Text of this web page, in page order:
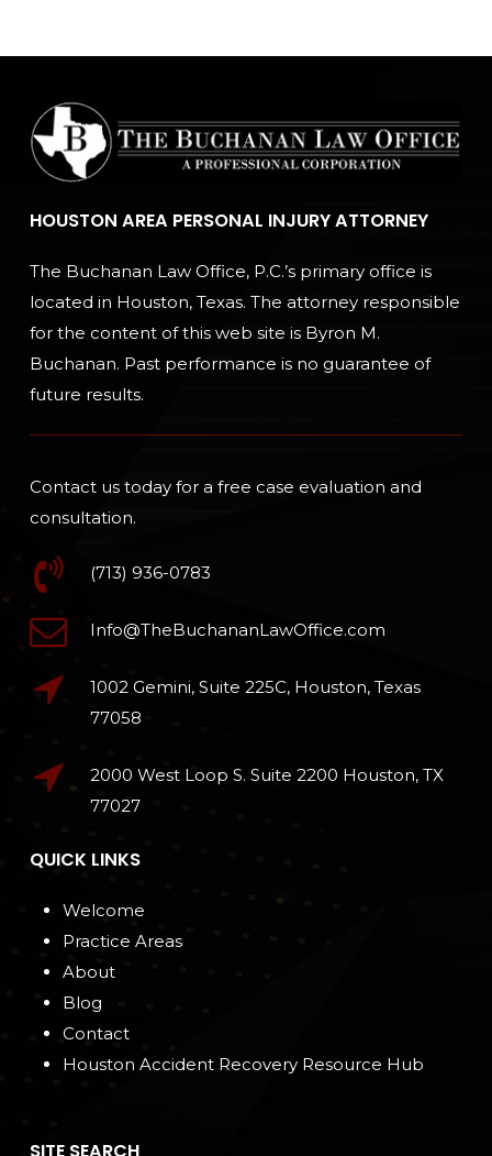
HOUSTON AREA PERSONAL INJURY ATTORNEY
The Buchanan Law Office, P.C.’s primary office is
located in Houston, Texas. The attorney responsible
for the content of this web site is Byron M.
Buchanan. Past performance is no guarantee of
future results.
Contact us today for a free case evaluation and
consultation.
(713) 936-0783
Info@TheBuchananLawOffice.com
1002 Gemini, Suite 225C, Houston, Texas
77058
2000 West Loop S. Suite 2200 Houston, TX
77027
QUICK LINKS
Welcome
Practice Areas
About
Blog
Contact
Houston Accident Recovery Resource Hub
SITE SEARCH